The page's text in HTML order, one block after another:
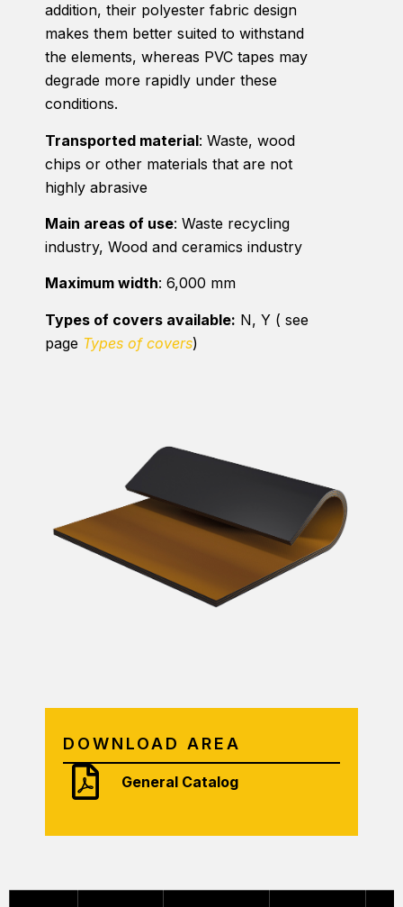
addition, their polyester fabric design
makes them better suited to withstand
the elements, whereas PVC tapes may
degrade more rapidly under these
conditions.
Transported material: Waste, wood
chips or other materials that are not
highly abrasive
Main areas of use: Waste recycling
industry, Wood and ceramics industry
Maximum width: 6,000 mm
Types of covers available: N, Y ( see
page Types of covers)
DOWNLOAD AREA
General Catalog